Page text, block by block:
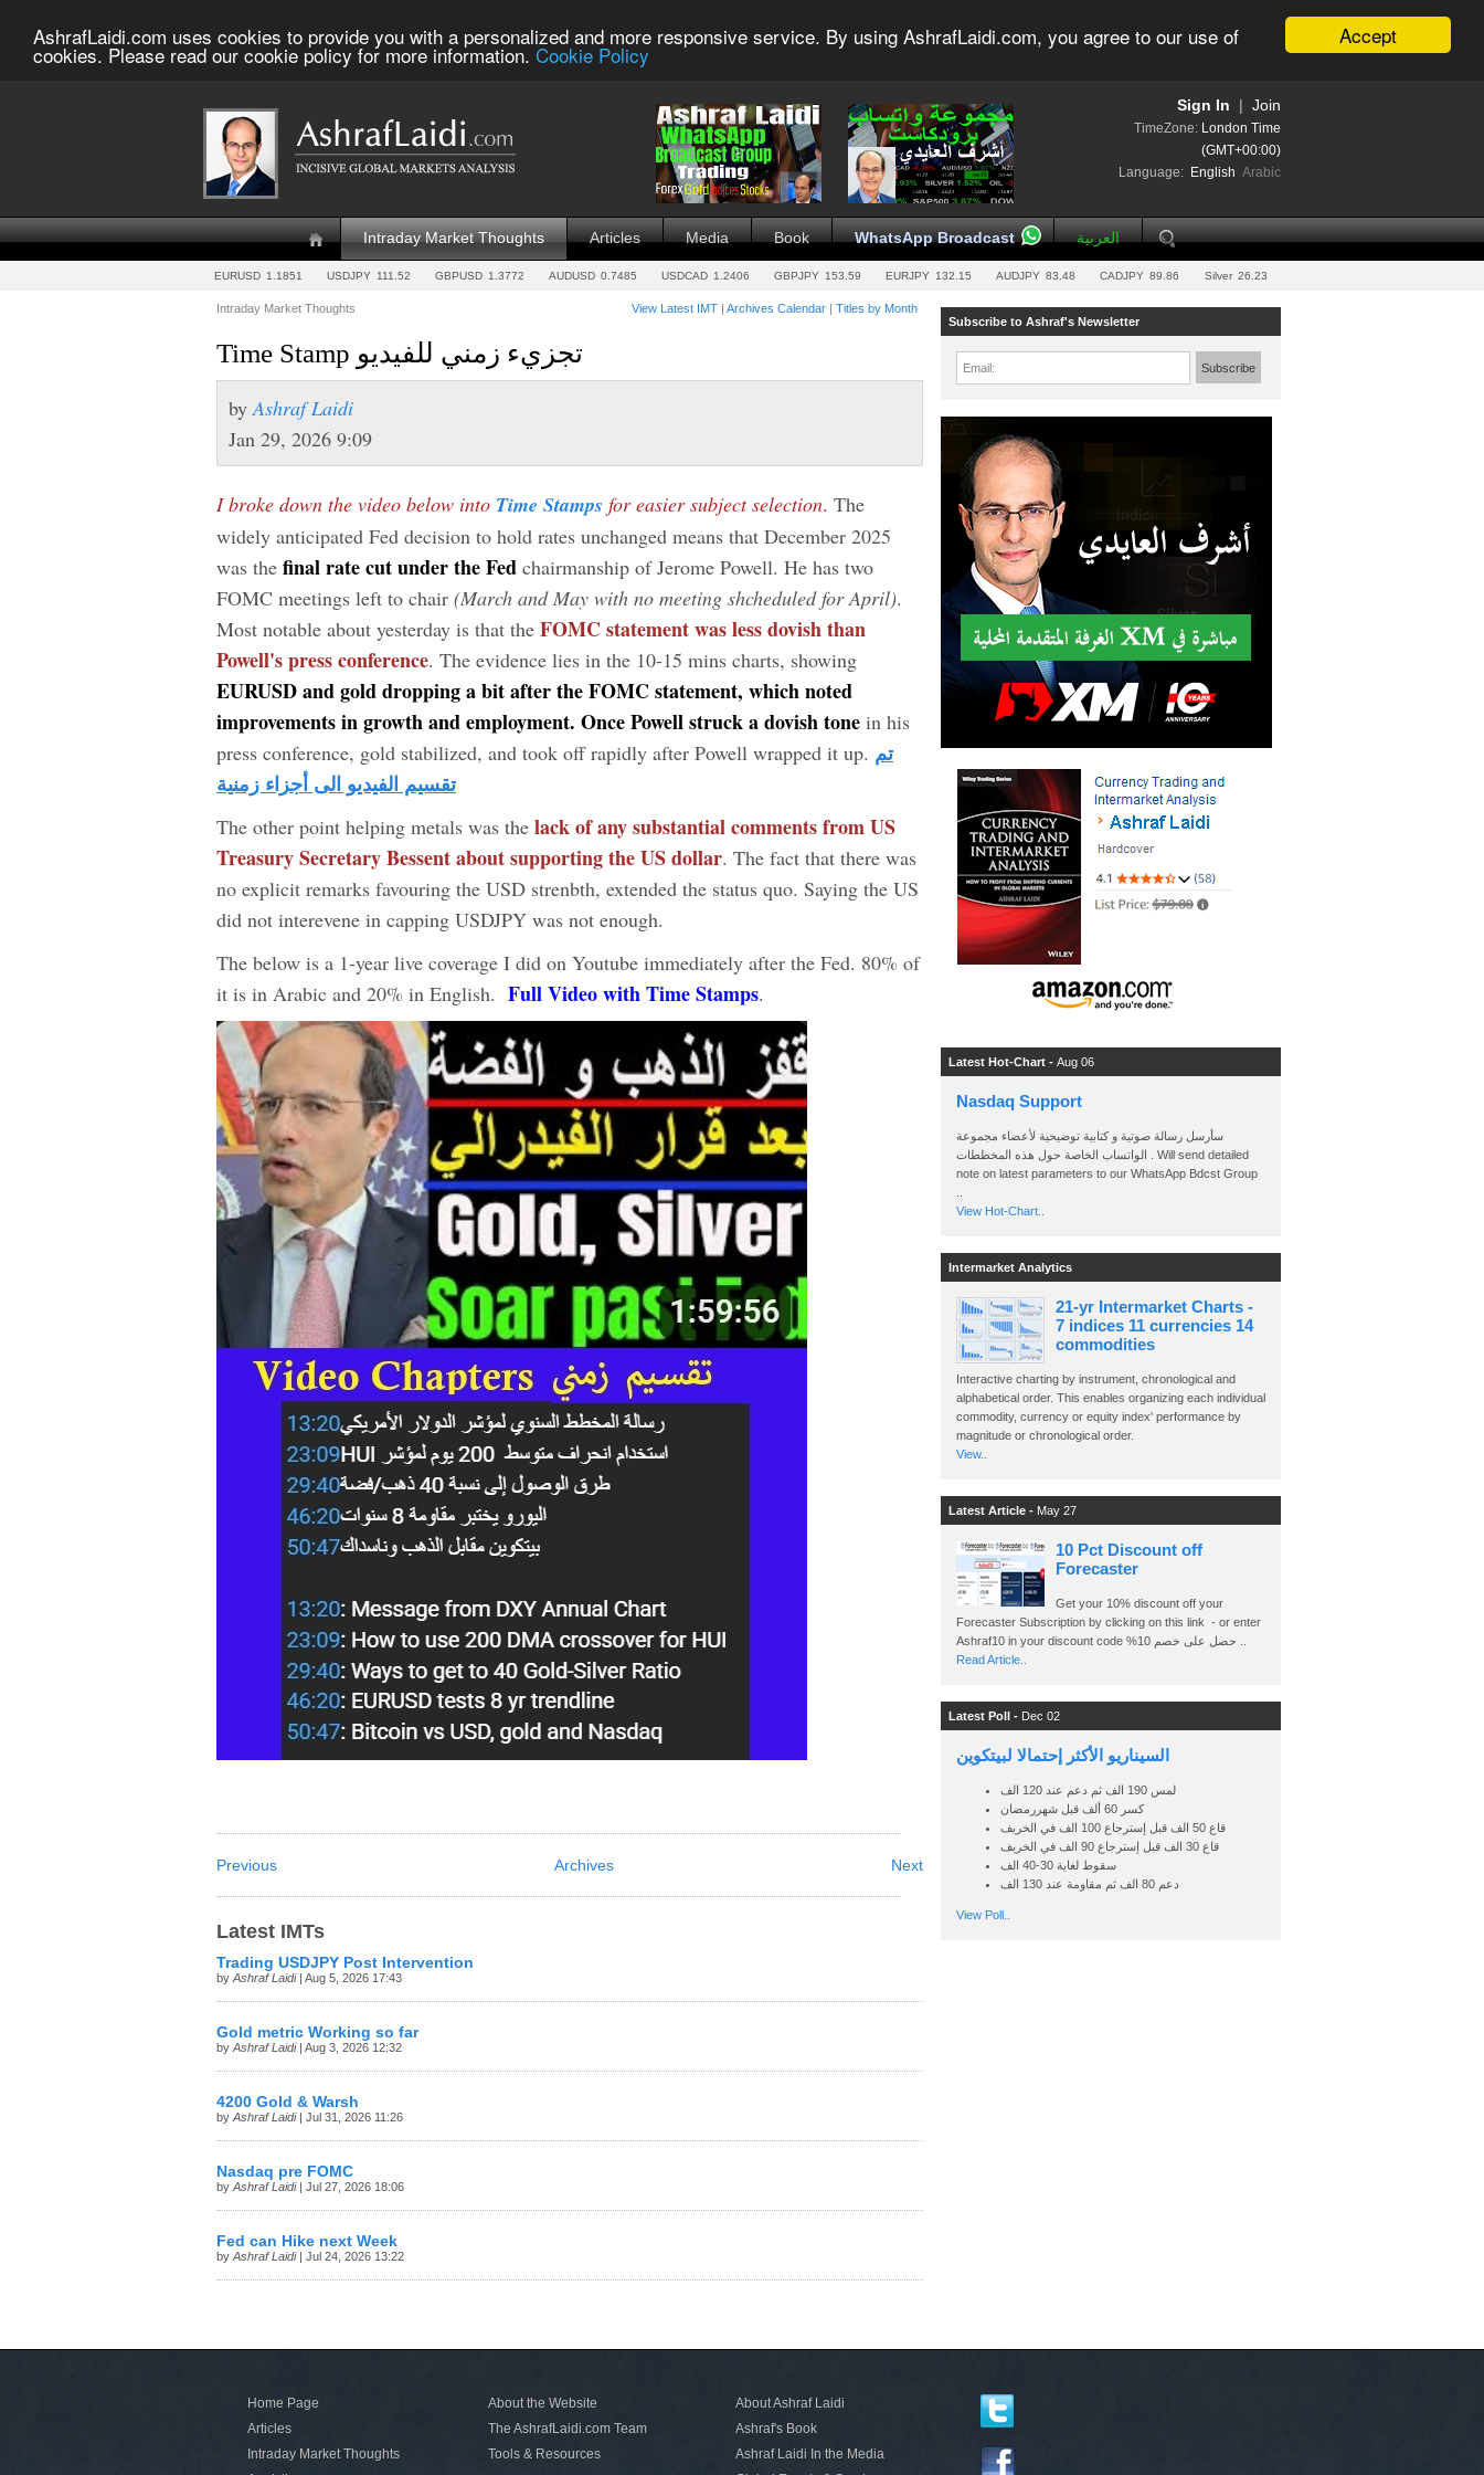
Accept
AshrafLaidi.com uses cookies to provide you with a personalized and more responsive service. By using AshrafLaidi.com, you agree to our use of
cookies. Please read our cookie policy for more information. Cookie Policy
Join
Sign In
TimeZone: London Time
(GMT+00:00)
Language: English Arabic
Intraday Market Thoughts Articles Media Book WhatsApp Broadcast العربية
EURUSD 1.1851 USDJPY 111.52 GBPUSD 1.3772 AUDUSD 0.7485 USDCAD 1.2406 GBPJPY 153.59 EURJPY 132.15 AUDJPY 83.48 CADJPY 89.86 Silver 26.23
Intraday Market Thoughts View Latest IMT | Archives Calendar | Titles by Month
Time Stamp تجزيء زمني للفيديو
byAshraf Laidi
Jan 29, 2026 9:09
I broke down the video below into Time Stamps for easier subject selection. The
widely anticipated Fed decision to hold rates unchanged means that December 2025
was the final rate cut under the Fed chairmanship of Jerome Powell. He has two
FOMC meetings left to chair (March and May with no meeting shcheduled for April).
Most notable about yesterday is that the FOMC statement was less dovish than
Powell's press conference. The evidence lies in the 10-15 mins charts, showing
EURUSD and gold dropping a bit after the FOMC statement, which noted
improvements in growth and employment. Once Powell struck a dovish tone in his
press conference, gold stabilized, and took off rapidly after Powell wrapped it up. تم
تقسيم الفيديو الى أجزاء زمنية
The other point helping metals was the lack of any substantial comments from US
Treasury Secretary Bessent about supporting the US dollar. The fact that there was
no explicit remarks favouring the USD strenbth, extended the status quo. Saying the US
did not interevene in capping USDJPY was not enough.
The below is a 1-year live coverage I did on Youtube immediately after the Fed. 80% of
it is in Arabic and 20% in English. Full Video with Time Stamps.
Previous Next
Archives
Latest IMTs
Trading USDJPY Post Intervention
by Ashraf Laidi| Aug 5, 2026 17:43
Gold metric Working so far
by Ashraf Laidi| Aug 3, 2026 12:32
4200 Gold & Warsh
by Ashraf Laidi| Jul 31, 2026 11:26
Nasdaq pre FOMC
by Ashraf Laidi| Jul 27, 2026 18:06
Fed can Hike next Week
by Ashraf Laidi| Jul 24, 2026 13:22
Subscribe to Ashraf's Newsletter
Email: Subscribe
Latest Hot-Chart - Aug 06
Nasdaq Support
سأرسل رسالة صوتية و كتابية توضيحية لأعضاء مجموعة
الواتساب الخاصة حول هذه المخططات . Will send detailed
note on latest parameters to our WhatsApp Bdcst Group
View Hot-Chart..
Intermarket Analytics
21-yr Intermarket Charts -
7 indices 11 currencies 14
commodities
Interactive charting by instrument, chronological and
alphabetical order. This enables organizing each individual
commodity, currency or equity index' performance by
magnitude or chronological order.
View..
Latest Article - May 27
10 Pct Discount off
Forecaster
Get your 10% discount off your
Forecaster Subscription by clicking on this link - or enter
Read Article..
Latest Poll - Dec 02
السيناريو الأكثر إحتمالا لبيتكوين
لمس 190 الف ثم دعم عند 120 الف
كسر 60 ألف قبل شهررمضان
قاع 50 الف قبل إسترجاع 100 الف في الخريف
قاع 30 الف قبل إسترجاع 90 الف في الخريف
سقوط لغاية 30-40 الف
دعم 80 الف ثم مقاومة عند 130 الف
View Poll..
Home Page
Articles
Intraday Market Thoughts
About the Website
The AshrafLaidi.com Team
Tools & Resources
About Ashraf Laidi
Ashraf's Book
Ashraf Laidi In the Media